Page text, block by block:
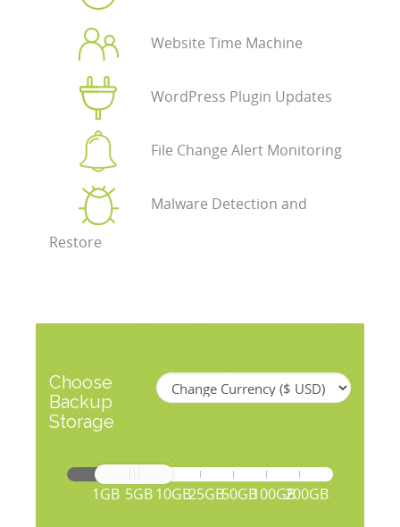
Website Time Machine
WordPress Plugin Updates
File Change Alert Monitoring
Malware Detection and
Restore
Choose
Backup
Storage
1GB 5GB10GB25GB50GB100GB200GB